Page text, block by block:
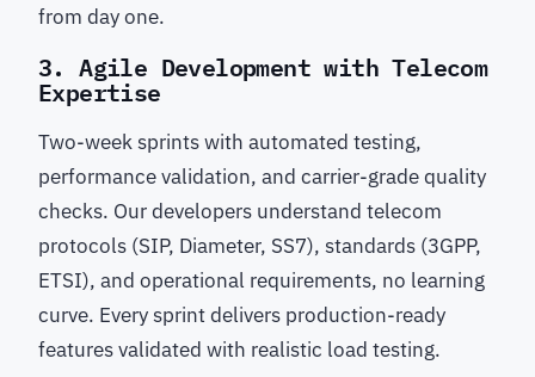
from day one.
3. Agile Development with Telecom
Expertise
Two-week sprints with automated testing,
performance validation, and carrier-grade quality
checks. Our developers understand telecom
protocols (SIP, Diameter, SS7), standards (3GPP,
ETSI), and operational requirements, no learning
curve. Every sprint delivers production-ready
features validated with realistic load testing.